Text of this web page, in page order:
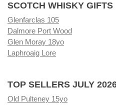
SCOTCH WHISKY GIFTS
Glenfarclas 105
Dalmore Port Wood
Glen Moray 18yo
Laphroaig Lore
TOP SELLERS JULY
Old Pulteney 15yo